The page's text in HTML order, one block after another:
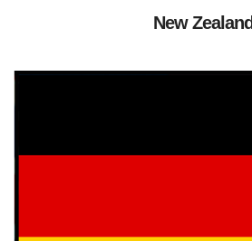
New Zealand